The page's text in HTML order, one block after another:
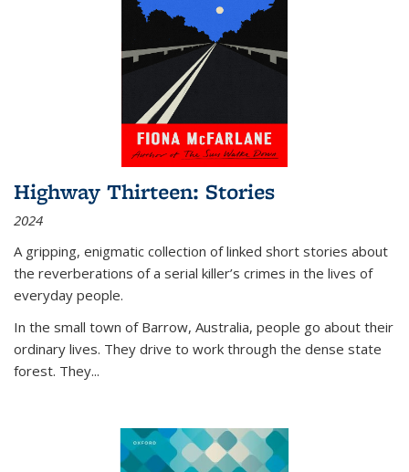
Highway Thirteen: Stories
2024
A gripping, enigmatic collection of linked short stories about
the reverberations of a serial killer’s crimes in the lives of
everyday people.
In the small town of Barrow, Australia, people go about their
ordinary lives. They drive to work through the dense state
forest. They...